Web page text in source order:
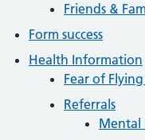
Friends &
Form success
Health Information
Fear of
Referrals
Mental